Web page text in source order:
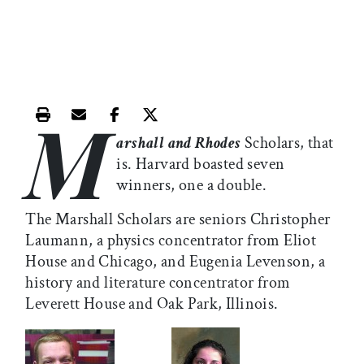
Print this article
Email this article
Share this article on Facebook
Share this article on X
M arshall and RhodesScholars, that
is. Harvard boasted seven
winners, one a double.
The Marshall Scholars are seniors Christopher
Laumann, a physics concentrator from Eliot
House and Chicago, and Eugenia Levenson, a
history and literature concentrator from
Leverett House and Oak Park, Illinois.